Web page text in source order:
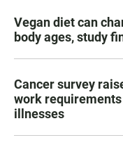
Vegan diet can
body ages, study
Cancer survey
work
illnesses